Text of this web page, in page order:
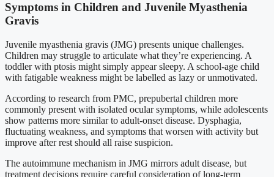
Symptoms in Children and Juvenile Myasthenia
Gravis
Juvenile myasthenia gravis (JMG) presents unique challenges.
Children may struggle to articulate what they’re experiencing. A
toddler with ptosis might simply appear sleepy. A school-age child
with fatigable weakness might be labelled as lazy or unmotivated.
According to research from PMC, prepubertal children more
commonly present with isolated ocular symptoms, while adolescents
show patterns more similar to adult-onset disease. Dysphagia,
fluctuating weakness, and symptoms that worsen with activity but
improve after rest should all raise suspicion.
The autoimmune mechanism in JMG mirrors adult disease, but
treatment decisions require careful consideration of long-term